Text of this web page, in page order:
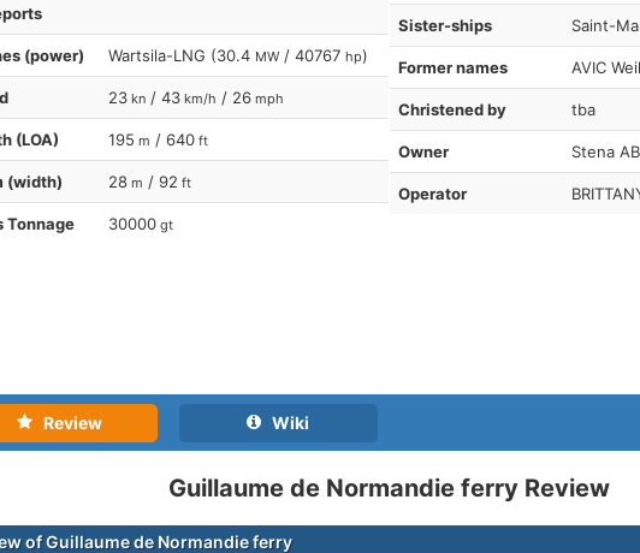
(power) Wartsila-LNG (30.4 MW / 40767 hp)
23 kn / 43 km/h / 26 mph
(LOA) 195 m / 640 ft
(width) 28 m / 92 ft
Tonnage 30000 gt
Sister-ships Saint-
Former names AVIC
Christened by tba
Owner Stena
Operator
Review Wiki
Guillaume de Normandie ferry Review
of Guillaume de Normandie ferry